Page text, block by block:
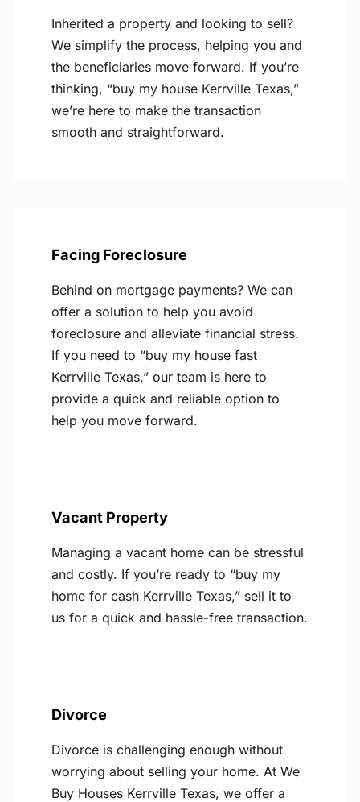
Inherited a property and looking to sell?
We simplify the process, helping you and
the beneficiaries move forward. If you’re
thinking, “buy my house Kerrville Texas,”
we’re here to make the transaction
smooth and straightforward.
Facing Foreclosure
Behind on mortgage payments? We can
offer a solution to help you avoid
foreclosure and alleviate financial stress.
If you need to “buy my house fast
Kerrville Texas,” our team is here to
provide a quick and reliable option to
help you move forward.
Vacant Property
Managing a vacant home can be stressful
and costly. If you’re ready to “buy my
home for cash Kerrville Texas,” sell it to
us for a quick and hassle-free transaction.
Divorce
Divorce is challenging enough without
worrying about selling your home. At We
Buy Houses Kerrville Texas, we offer a